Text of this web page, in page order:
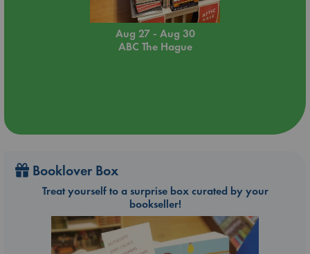
Aug 27 - Aug 30
ABC The Hague
Booklover Box
Treat yourself to a surprise box curated by your
bookseller!